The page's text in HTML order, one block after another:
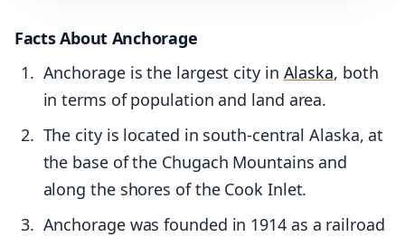
Facts About Anchorage
Anchorage is the largest city in Alaska, both
in terms of population and land area.
The city is located in south-central Alaska, at
the base of the Chugach Mountains and
along the shores of the Cook Inlet.
Anchorage was founded in 1914 as a railroad